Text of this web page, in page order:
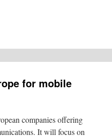
for mobile
companies offering
It will focus on